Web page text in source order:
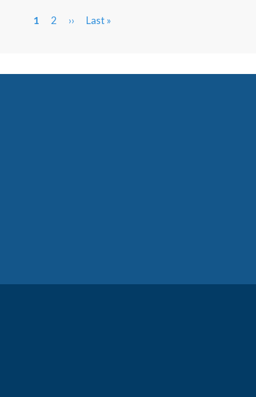
Current
1 Page
2
Next
››
Last
Last »